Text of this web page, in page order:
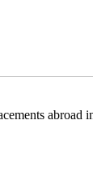
abroad